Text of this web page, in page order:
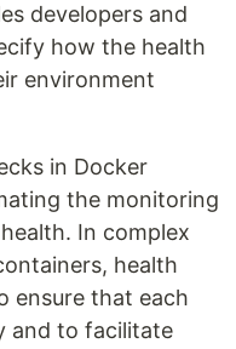
developers and
how the health
environment
in Docker
the monitoring
In complex
health
ensure that each
and to facilitate